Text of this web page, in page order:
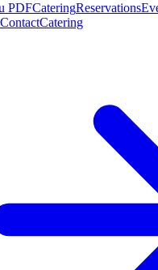
PDFCateringReservations
ContactCatering